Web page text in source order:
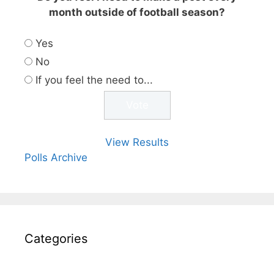
month outside of football season?
Yes
No
If you feel the need to...
View Results
Polls Archive
Categories